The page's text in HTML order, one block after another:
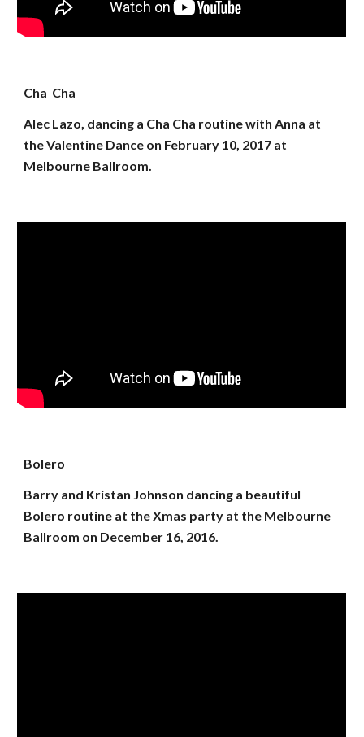
Cha Cha
Alec Lazo, dancing a Cha Cha routine with Anna at
the Valentine Dance on February 10, 2017 at
Melbourne Ballroom.
Bolero
Barry and Kristan Johnson dancing a beautiful
Bolero routine at the Xmas party at the Melbourne
Ballroom on December 16, 2016.